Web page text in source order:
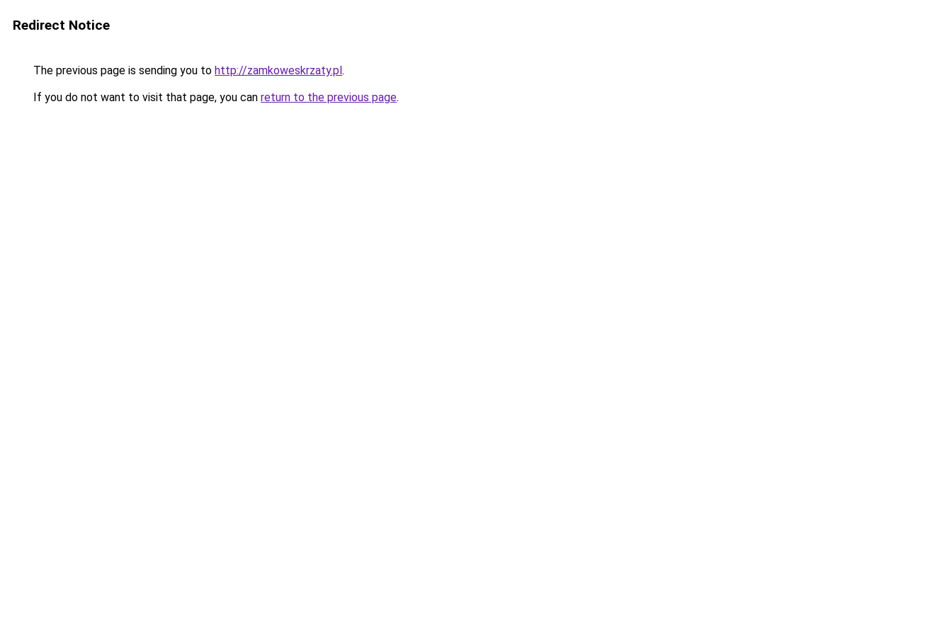
Redirect Notice
The previous page is sending you to http://zamkoweskrzaty.pl.
If you do not want to visit that page, you can return to the previous page.